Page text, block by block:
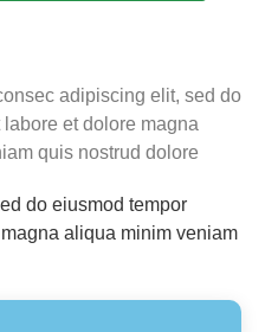
adipiscing elit, sed do
et dolore magna
quis nostrud dolore
do eiusmod tempor
aliqua minim veniam